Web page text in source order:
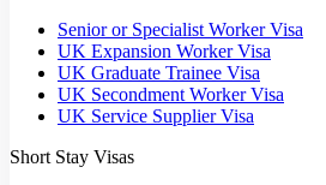
Senior or Specialist Worker Visa
UK Expansion Worker Visa
UK Graduate Trainee Visa
UK Secondment Worker Visa
UK Service Supplier Visa
Short Stay Visas